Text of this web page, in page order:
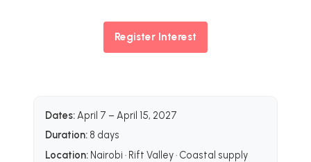
Register Interest
Dates:April 7 – April 15, 2027
Duration: 8 days
Location: Nairobi · Rift Valley · Coastal supply